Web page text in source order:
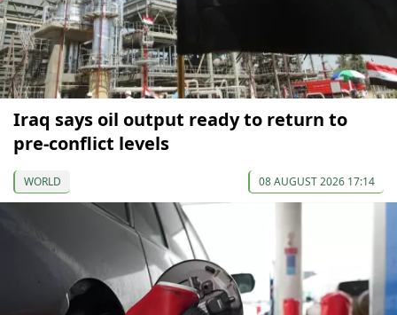
Iraq says oil output ready to return to
pre-conflict levels
WORLD 08 AUGUST 2026 17:14